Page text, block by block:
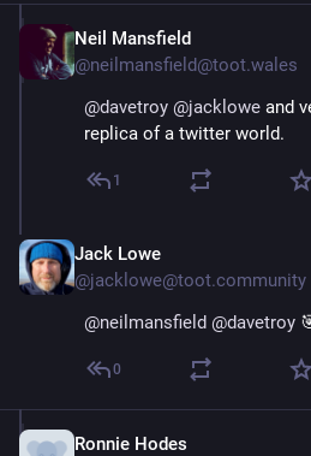
Neil Mansfield
@neilmansfield@toot.wales
@davetroy @jacklowe and
replica of a twitter world.
1
Jack Lowe
@jacklowe@toot.community
@neilmansfield @davetroy
0
Ronnie Hodes